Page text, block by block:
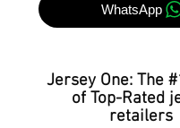
WhatsApp
Jersey One: The
of Top-Rated
retailers